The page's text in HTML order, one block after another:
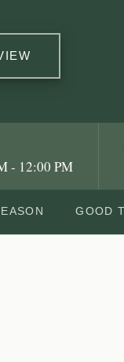
- 12:00 PM
GOOD